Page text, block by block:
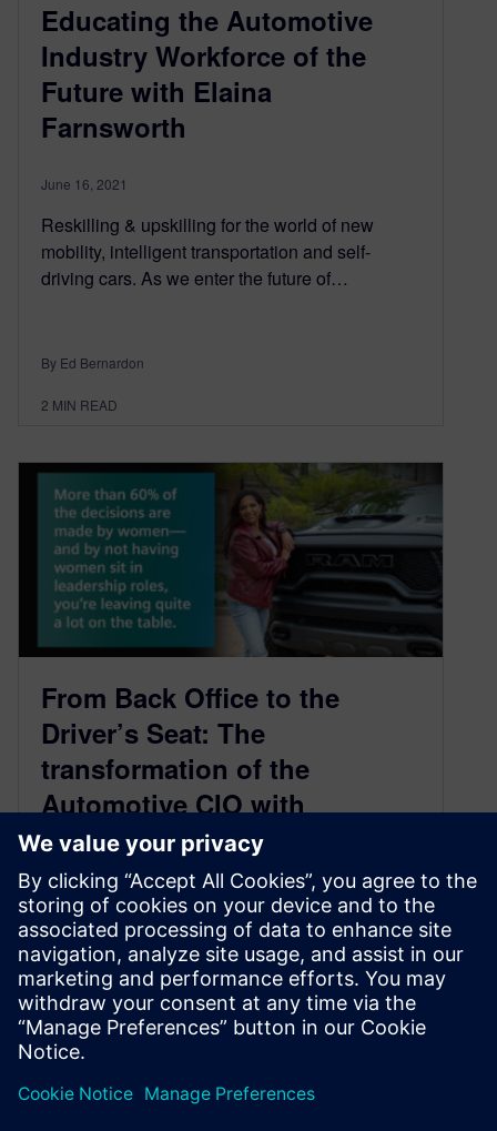
Educating the Automotive
Industry Workforce of the
Future with Elaina
Farnsworth
June 16, 2021
Reskilling & upskilling for the world of new
mobility, intelligent transportation and self-
driving cars. As we enter the future of…
By Ed Bernardon
2 MIN READ
From Back Office to the
Driver’s Seat: The
transformation of the
Automotive CIO with
Mamatha Chamarthi
June 2, 2021
Chief Digital Officer replaces the CIO to lead
Automotive Digital Transformation As the
technology universe remains in a constant
state…
By Ed Bernardon